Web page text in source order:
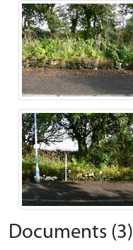
Documents (3)